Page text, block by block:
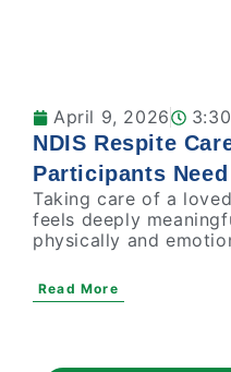
April 9, 2026
NDIS Respite
Participants
Taking care of a
feels deeply
physically and
Read More